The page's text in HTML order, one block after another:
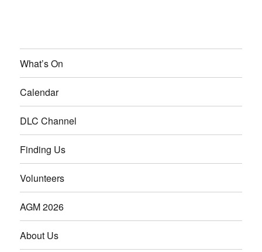
What’s On
Calendar
DLC Channel
Finding Us
Volunteers
AGM 2026
About Us